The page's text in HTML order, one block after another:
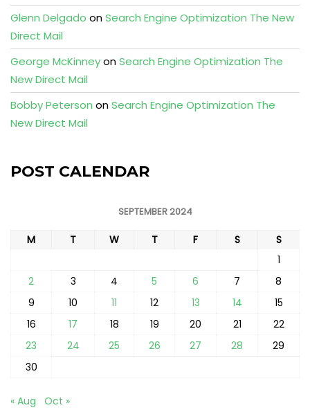
Glenn Delgado onSearch Engine Optimization The New
Direct Mail
George McKinneyonSearch Engine Optimization The
New Direct Mail
Bobby Peterson onSearch Engine Optimization The
New Direct Mail
POST CALENDAR
SEPTEMBER 2024
M T W T F S
S
1
2
3 4 5 6 7
8
9
10 11 12 13 14
15
16
17 18 19 20 21
22
23
24 25 26 27 28
29
30
« Aug Oct »